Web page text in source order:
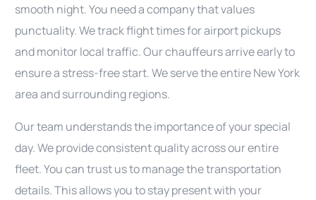
smooth night. You need a company that values
punctuality. We track flight times for airport pickups
and monitor local traffic. Our chauffeurs arrive early to
ensure a stress-free start. We serve the entire New York
area and surrounding regions.
Our team understands the importance of your special
day. We provide consistent quality across our entire
fleet. You can trust us to manage the transportation
details. This allows you to stay present with your